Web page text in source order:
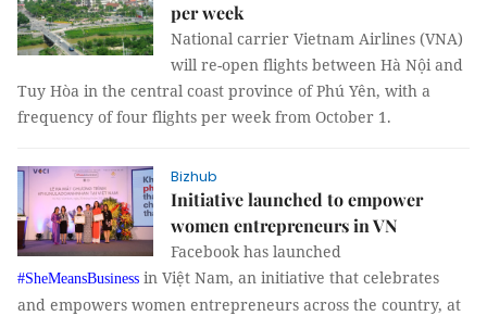
per week
National carrier Vietnam Airlines (VNA)
will re-open flights between Hà Nội and
Tuy Hòa in the central coast province of Phú Yên, with a
frequency of four flights per week from October 1.
Bizhub
Initiative launched to empower
women entrepreneurs in VN
Facebook has launched
#SheMeansBusiness in Việt Nam, an initiative that celebrates
and empowers women entrepreneurs across the country, at